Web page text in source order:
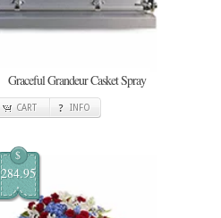
Graceful Grandeur Casket Spray
CART INFO
$
284.95